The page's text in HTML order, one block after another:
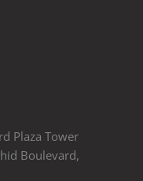
Plaza Tower
Boulevard,